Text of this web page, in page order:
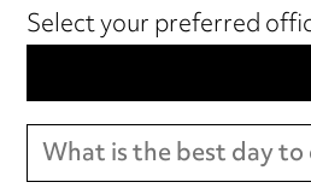
Select your preferred